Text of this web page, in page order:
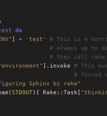
do
" ] = ' test ' # This is a
# always up to
# they call rake
environment" ].invoke # This
# forced
Sphinx by rake"
STDOUT){ Rake::Task[ "